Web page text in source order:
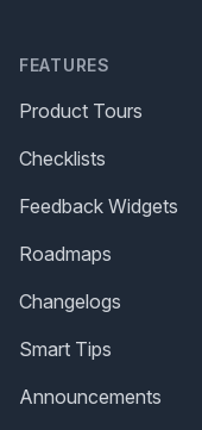
FEATURES
Product Tours
Checklists
Feedback Widgets
Roadmaps
Changelogs
Smart Tips
Announcements